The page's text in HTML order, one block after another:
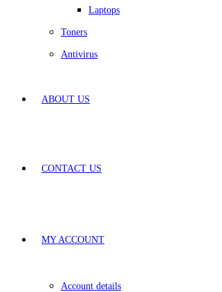
Laptops
Toners
Antivirus
ABOUT US
CONTACT US
MY ACCOUNT
Account details